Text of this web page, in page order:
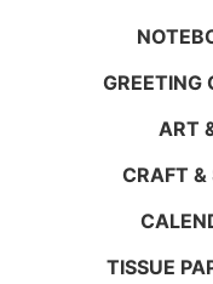
GREETING
ART
CRAFT &
TISSUE